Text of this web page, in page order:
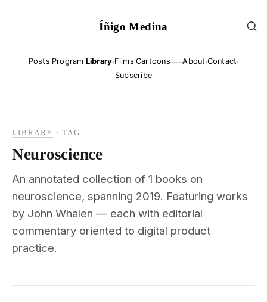
Íñigo Medina
Posts·Program·Library·Films·Cartoons——About ·Contact·
Subscribe
LIBRARY ·TAG
Neuroscience
An annotated collection of 1 books on
neuroscience, spanning 2019. Featuring works
by John Whalen — each with editorial
commentary oriented to digital product
practice.